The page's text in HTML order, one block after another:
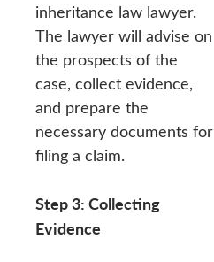
inheritance law lawyer.
The lawyer will advise on
the prospects of the
case, collect evidence,
and prepare the
necessary documents for
filing a claim.
Step 3: Collecting
Evidence